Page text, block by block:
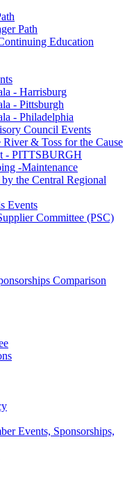
Path
Education
- Harrisburg
- Pittsburgh
- Philadelphia
Council Events
& Toss for the Cause
- PITTSBURGH
-Maintenance
the Central Regional
Events
Committee (PSC)
Comparison
Events, Sponsorships,